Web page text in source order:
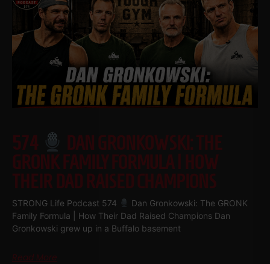
574
DAN GRONKOWSKI: THE
GRONK FAMILY FORMULA | HOW
THEIR DAD RAISED CHAMPIONS
STRONG Life Podcast 574
Dan Gronkowski: The GRONK
Family Formula | How Their Dad Raised Champions Dan
Gronkowski grew up in a Buffalo basement
Read More